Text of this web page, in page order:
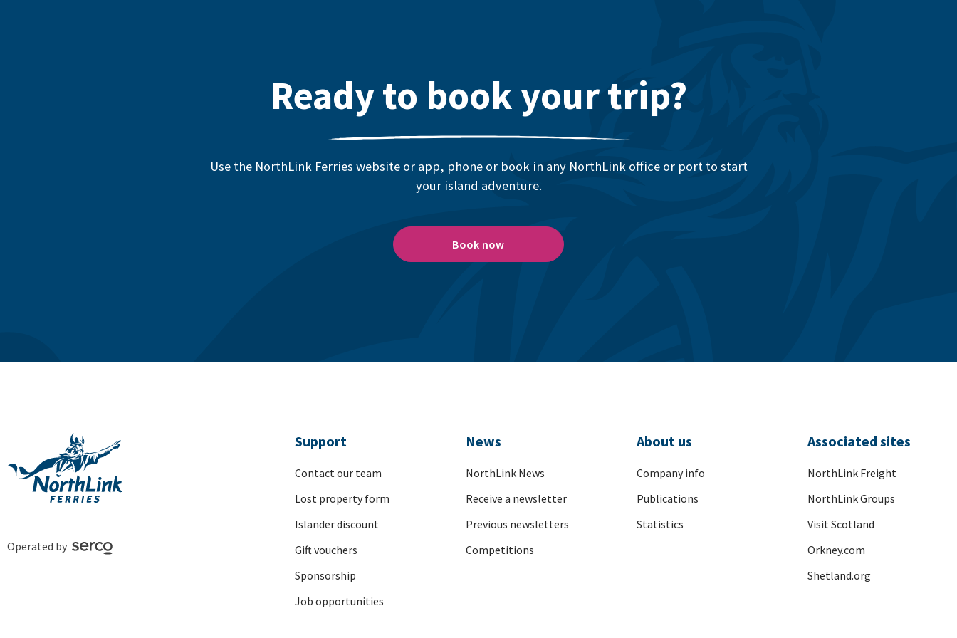
Ready to book your trip?
Use the NorthLink Ferries website or app, phone or book in any NorthLink office or port to start
your island adventure.
Book now
Support
Contact our team
Lost property form
Islander discount
Gift vouchers
Sponsorship
Job opportunities
News
NorthLink News
Receive a newsletter
Previous newsletters
Competitions
About us
Company info
Publications
Statistics
Associated sites
NorthLink Freight
NorthLink Groups
Visit Scotland
Orkney.com
Shetland.org
Operated by